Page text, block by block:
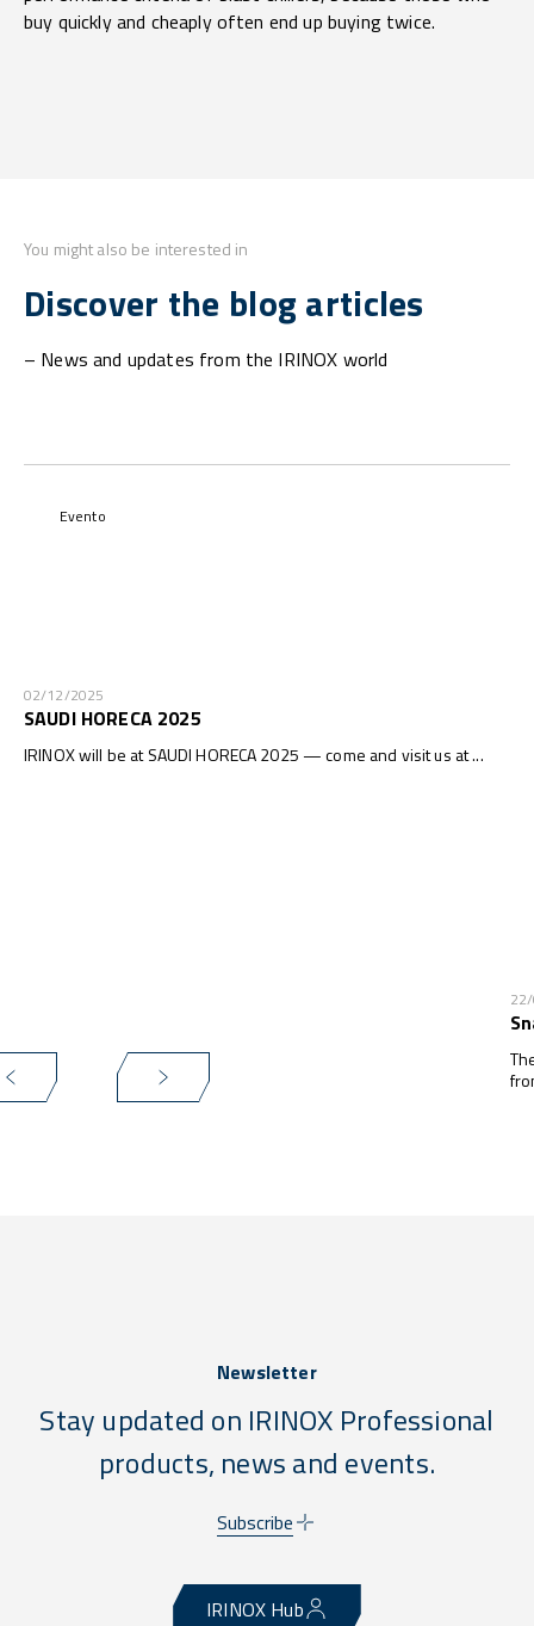
buy quickly and cheaply often end up buying twice.
You might also be interested in
Discover the blog articles
– News and updates from the IRINOX world
Evento
02/12/2025
SAUDI HORECA 2025
IRINOX will be at SAUDI HORECA 2025 — come and visit us at ...
Newsletter
Stay updated on IRINOX Professional
products, news and events.
Subscribe
IRINOX Hub